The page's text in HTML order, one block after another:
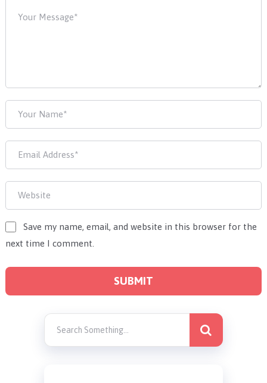
Save my name, email, and website in this browser for the
next time I comment.